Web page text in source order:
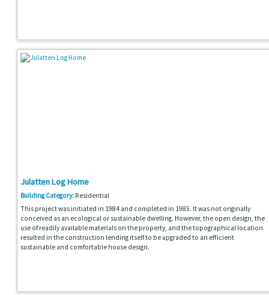
Julatten Log Home
Building Category: Residential
This project was initiated in 1984 and completed in 1985. It was not originally
conceived as an ecological or sustainable dwelling. However, the open design, the
use of readily available materials on the property, and the topographical location
resulted in the construction lending itself to be upgraded to an efficient
sustainable and comfortable house design.